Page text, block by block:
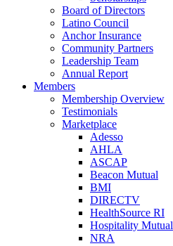
Board of Directors
Latino Council
Anchor Insurance
Community Partners
Leadership Team
Annual Report
Members
Membership Overview
Testimonials
Marketplace
Adesso
AHLA
ASCAP
Beacon Mutual
BMI
DIRECTV
HealthSource RI
Hospitality Mutual
NRA